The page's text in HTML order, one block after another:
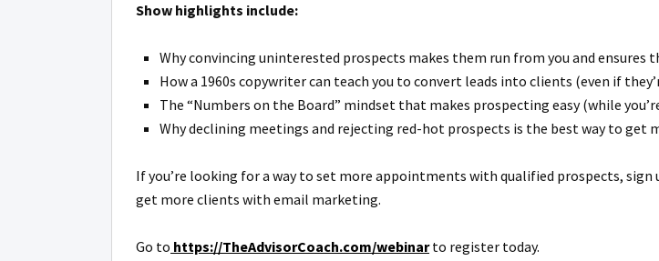
Show highlights include:
Why convincing uninterested prospects makes them run from you and ensures
How a 1960s copywriter can teach you to convert leads into clients (even if
The “Numbers on the Board” mindset that makes prospecting easy (while
Why declining meetings and rejecting red-hot prospects is the best way to get
If you’re looking for a way to set more appointments with qualified prospects, sign
get more clients with email marketing.
Go to https://TheAdvisorCoach.com/webinarto register today.